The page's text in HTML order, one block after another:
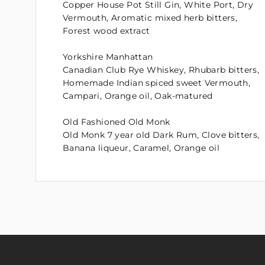
Copper House Pot Still Gin, White Port, Dry
Vermouth, Aromatic mixed herb bitters,
Forest wood extract
Yorkshire Manhattan
Canadian Club Rye Whiskey, Rhubarb bitters,
Homemade Indian spiced sweet Vermouth,
Campari, Orange oil, Oak-matured
Old Fashioned Old Monk
Old Monk 7 year old Dark Rum, Clove bitters,
Banana liqueur, Caramel, Orange oil